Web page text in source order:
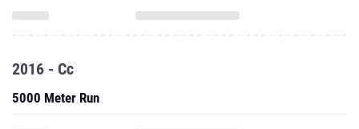
2016 - Cc
5000 Meter Run